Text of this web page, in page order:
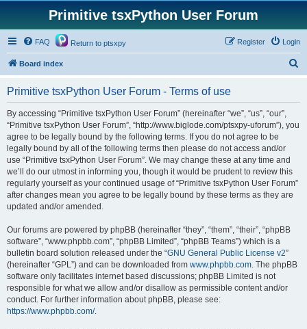
Primitive tsxPython User Forum
FAQ Return to ptsxpy Login
Register
Board index
Primitive tsxPython User Forum - Terms of use
By accessing “Primitive tsxPython User Forum” (hereinafter “we”, “us”, “our”,
“Primitive tsxPython User Forum”, “http://www.biglode.com/ptsxpy-uforum”), you
agree to be legally bound by the following terms. If you do not agree to be
legally bound by all of the following terms then please do not access and/or
use “Primitive tsxPython User Forum”. We may change these at any time and
we’ll do our utmost in informing you, though it would be prudent to review this
regularly yourself as your continued usage of “Primitive tsxPython User Forum”
after changes mean you agree to be legally bound by these terms as they are
updated and/or amended.
Our forums are powered by phpBB (hereinafter “they”, “them”, “their”, “phpBB
software”, “www.phpbb.com”, “phpBB Limited”, “phpBB Teams”) which is a
bulletin board solution released under the “GNU General Public License v2”
(hereinafter “GPL”) and can be downloaded from www.phpbb.com. The phpBB
software only facilitates internet based discussions; phpBB Limited is not
responsible for what we allow and/or disallow as permissible content and/or
conduct. For further information about phpBB, please see:
https://www.phpbb.com/.